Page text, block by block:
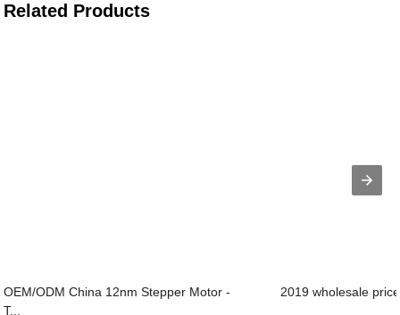
Related Products
OEM/ODM China 12nm Stepper Motor -
T...
2019 wholesale